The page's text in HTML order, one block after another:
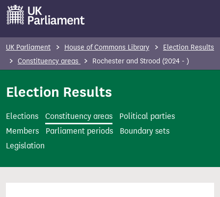
o
n
UK Parliament House of Commons Library
Election Results
Constituency areas
Rochester and Strood (2024 - )
Election Results
Elections Constituency areas
Political parties
Members
Parliament periods
Boundary sets
Legislation